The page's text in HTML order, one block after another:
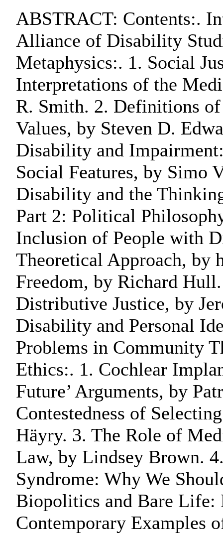
ABSTRACT: Contents:.
Alliance of Disability
Metaphysics:. 1. Social
Interpretations of the
R. Smith. 2. Definitions
Values, by Steven D.
Disability and
Social Features, by Simo
Disability and the
Part 2: Political
Inclusion of People with
Theoretical Approach, by
Freedom, by Richard
Distributive Justice, by
Disability and Personal
Problems in Community
Ethics:. 1. Cochlear
Future’ Arguments, by
Contestedness of
Häyry. 3. The Role of
Law, by Lindsey Brown.
Syndrome: Why We
Biopolitics and Bare Life:
Contemporary Examples